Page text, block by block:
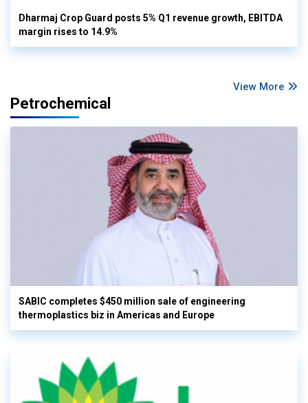
Dharmaj Crop Guard posts 5% Q1 revenue growth, EBITDA
margin rises to 14.9%
View More
Petrochemical
SABIC completes $450 million sale of engineering
thermoplastics biz in Americas and Europe